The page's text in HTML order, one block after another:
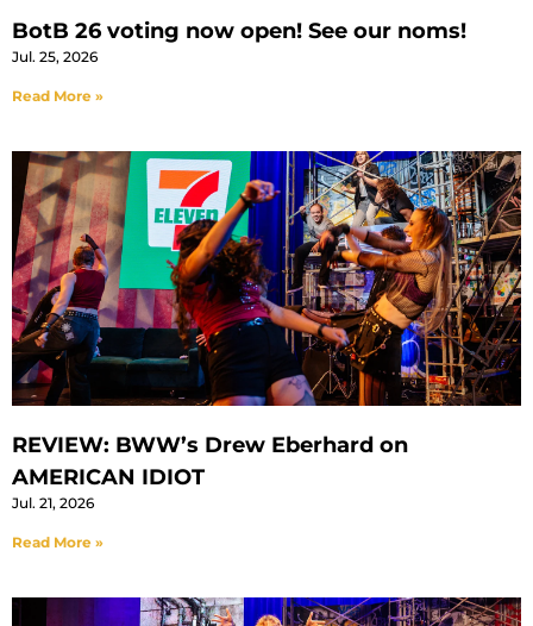
BotB 26 voting now open! See our noms!
Jul. 25, 2026
Read More »
REVIEW: BWW’s Drew Eberhard on
AMERICAN IDIOT
Jul. 21, 2026
Read More »